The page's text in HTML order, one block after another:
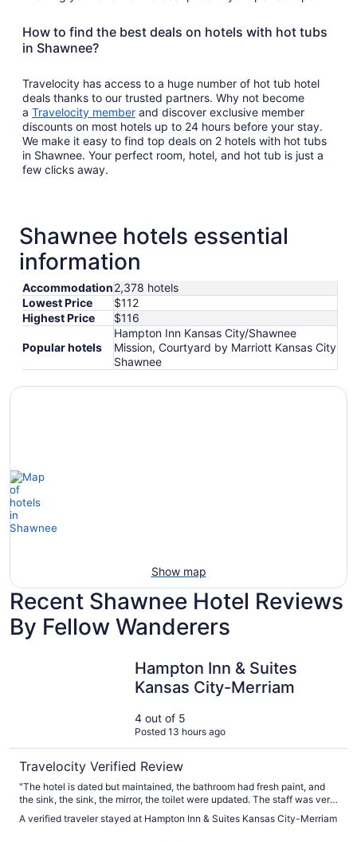
How to find the best deals on hotels with hot tubs
in Shawnee?
Travelocity has access to a huge number of hot tub hotel
deals thanks to our trusted partners. Why not become
a Travelocity member and discover exclusive member
discounts on most hotels up to 24 hours before your stay.
We make it easy to find top deals on 2 hotels with hot tubs
in Shawnee. Your perfect room, hotel, and hot tub is just a
few clicks away.
Shawnee hotels essential
information
Accommodation2,378 hotels
Lowest Price
$112
Highest Price
$116
Popular hotels
Hampton Inn Kansas City/Shawnee
Mission, Courtyard by Marriott Kansas City
Shawnee
Show map
Recent Shawnee Hotel Reviews
By Fellow Wanderers
Hampton Inn & Suites
Kansas City-Merriam
4 out of 5
Posted 13 hours ago
Travelocity Verified Review
"The hotel is dated but maintained, the bathroom had fresh paint, and
the sink, the sink, the mirror, the toilet were updated. The staff was very
A verified traveler stayed at Hampton Inn & Suites Kansas City-Merriam